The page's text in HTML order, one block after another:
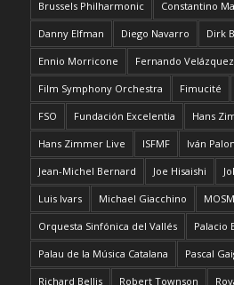
Brussels Philharmonic Constantino
Danny Elfman Diego Navarro Dirk
Ennio Morricone Fernando Velázquez
Film Symphony Orchestra Fimucité
FSO Fundación Excelentia Hans
Hans Zimmer Live ISFMF Iván
Jean-Michel Bernard Joe Hisaishi
Luis Ivars Michael Giacchino
Orquesta Sinfónica del Vallés Palacio
Palau de la Música Catalana Pascal
Richard Bellis Robert Townson